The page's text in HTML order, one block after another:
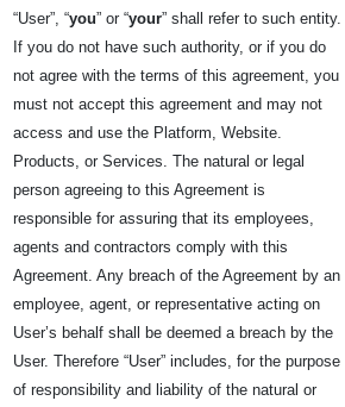
“User”, “you” or “your” shall refer to such entity.
If you do not have such authority, or if you do
not agree with the terms of this agreement, you
must not accept this agreement and may not
access and use the Platform, Website.
Products, or Services. The natural or legal
person agreeing to this Agreement is
responsible for assuring that its employees,
agents and contractors comply with this
Agreement. Any breach of the Agreement by an
employee, agent, or representative acting on
User’s behalf shall be deemed a breach by the
User. Therefore “User” includes, for the purpose
of responsibility and liability of the natural or